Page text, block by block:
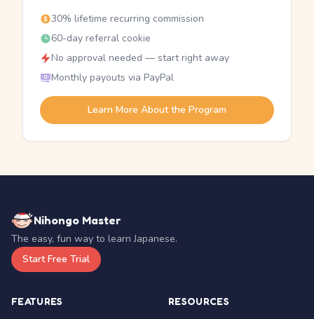
30% lifetime recurring commission
60-day referral cookie
No approval needed — start right away
Monthly payouts via PayPal
Learn More About the Program
Nihongo Master
The easy, fun way to learn Japanese.
Start Free Trial
FEATURES RESOURCES